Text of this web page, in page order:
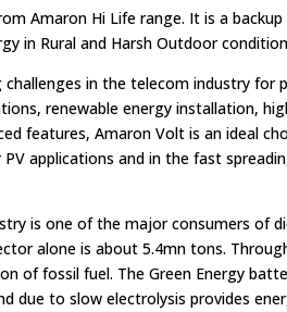
Amaron Hi Life range. It is a
in Rural and Harsh Outdoor
in the telecom industry for
renewable energy installation,
features, Amaron Volt is an ideal
applications and in the fast
is one of the major consumers of
alone is about 5.4mn tons.
of fossil fuel. The Green Energy
due to slow electrolysis provides